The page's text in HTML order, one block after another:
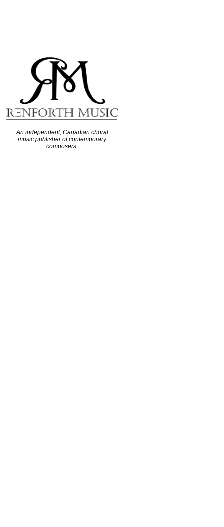
An independent, Canadian choral
music publisher of contemporary
composers.